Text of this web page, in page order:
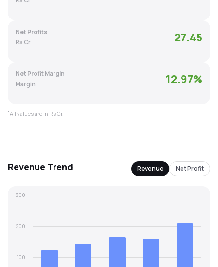
Recommendation
Net Profits
Rs Cr
27.45
Net Profit Margin
Margin
12.97%
*All values are in Rs Cr.
Revenue Trend Revenue Net Profit
100
200
300